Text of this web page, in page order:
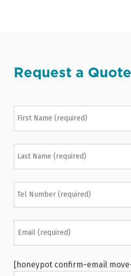
Request a Quote
[honeypot confirm-email